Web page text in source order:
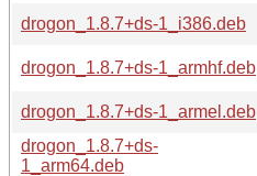
drogon_1.8.7+ds-1_i386.deb
drogon_1.8.7+ds-1_armhf.deb
drogon_1.8.7+ds-1_armel.deb
drogon_1.8.7+ds-
1_arm64.deb